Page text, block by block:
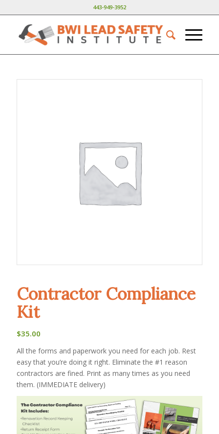
443-949-3952
Contractor Compliance
Kit
$35.00
All the forms and paperwork you need for each job. Rest
easy that you’re doing it right. Eliminate the #1 reason
contractors are fined. Print as many times as you need
them. (IMMEDIATE delivery)